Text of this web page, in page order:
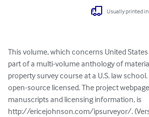
Usually printed
This volume, which concerns United
part of a multi-volume anthology of
property survey course at a U.S. law
open-source licensed. The project
manuscripts and licensing information, is
http://ericejohnson.com/ipsurveyor/.